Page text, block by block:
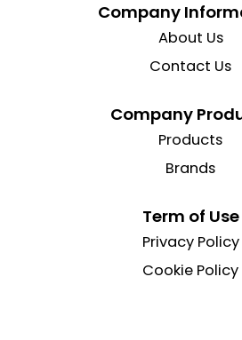
Company
About Us
Contact Us
Company
Products
Brands
Term of Use
Privacy Policy
Cookie Policy